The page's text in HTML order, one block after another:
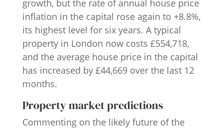
growth, but the rate of annual house price
inflation in the capital rose again to +8.8%,
its highest level for six years. A typical
property in London now costs £554,718,
and the average house price in the capital
has increased by £44,669 over the last 12
months.
Property market predictions
Commenting on the likely future of the